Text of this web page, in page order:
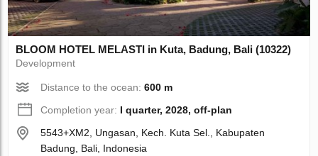
BLOOM HOTEL MELASTI in Kuta, Badung, Bali (10322)
Development
Distance to the ocean:600 m
Completion year: I quarter, 2028, off-plan
5543+XM2, Ungasan, Kech. Kuta Sel., Kabupaten
Badung, Bali, Indonesia